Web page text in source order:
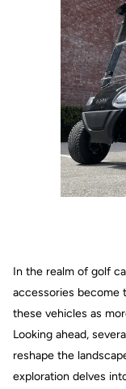
In the realm of golf
accessories become
these vehicles as
Looking ahead,
reshape the
exploration delves